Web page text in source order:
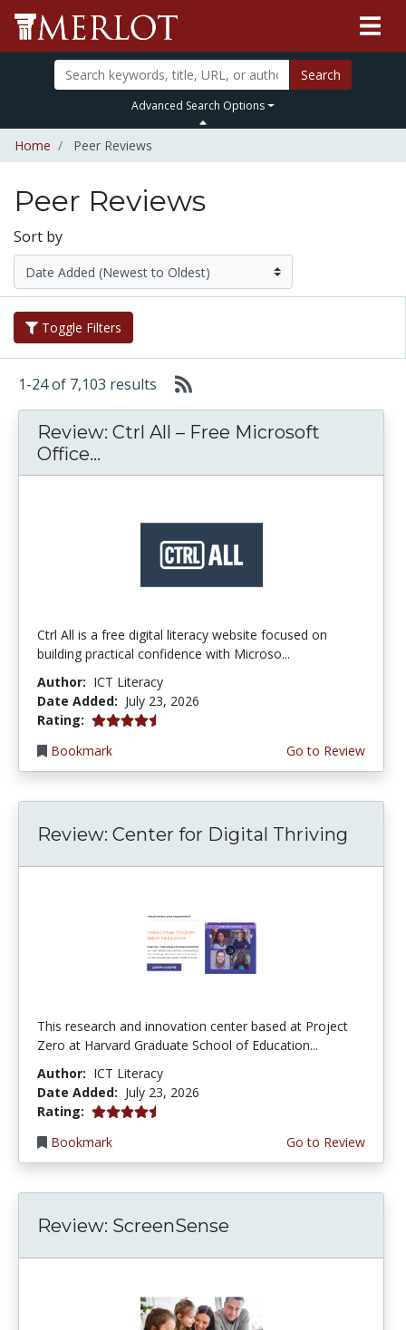
Search
Advanced Search Options
Home Peer Reviews
Peer Reviews
Sort by
Toggle Filters
1-24 of 7,103 results
Review: Ctrl All – Free Microsoft
Office...
Ctrl All is a free digital literacy website focused on
building practical confidence with Microso...
Author: ICT Literacy
Date Added: July 23, 2026
Rating: 4.25 stars
Bookmark
Go to Review
Review: Center for Digital Thriving
This research and innovation center based at Project
Zero at Harvard Graduate School of Education...
Author: ICT Literacy
Date Added: July 23, 2026
Rating: 4.5 stars
Bookmark
Go to Review
Review: ScreenSense